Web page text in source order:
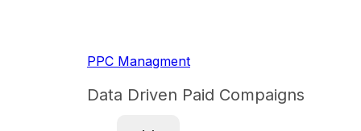
PPC Managment
Data Driven Paid Compaigns